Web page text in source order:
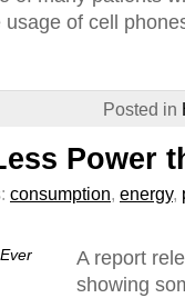
of cell
Posted in
Power
consumption, energy,
A report
showing